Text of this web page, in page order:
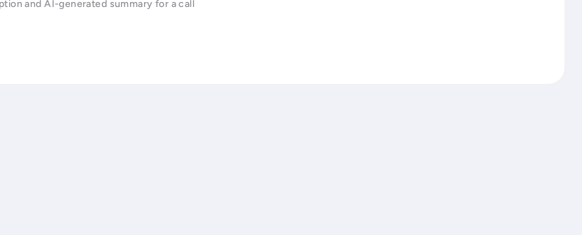
and AI-generated summary for a call